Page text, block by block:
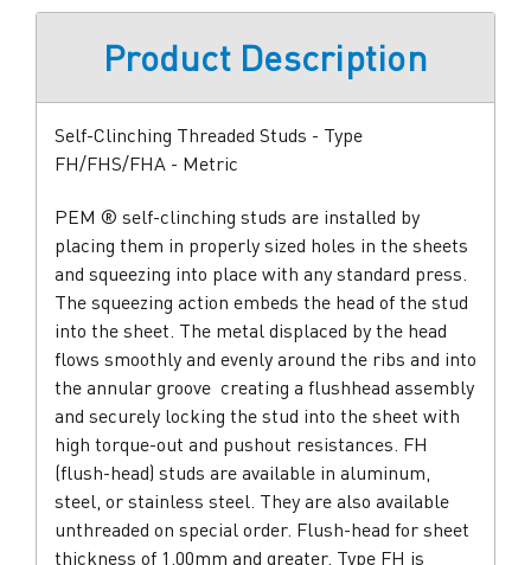
Product Description
Self-Clinching Threaded Studs - Type
FH/FHS/FHA - Metric
PEM ® self-clinching studs are installed by
placing them in properly sized holes in the sheets
and squeezing into place with any standard press.
The squeezing action embeds the head of the stud
into the sheet. The metal displaced by the head
flows smoothly and evenly around the ribs and into
the annular groove  creating a flushhead assembly
and securely locking the stud into the sheet with
high torque-out and pushout resistances. FH
(flush-head) studs are available in aluminum,
steel, or stainless steel. They are also available
unthreaded on special order. Flush-head for sheet
thickness of 1.00mm and greater. Type FH is